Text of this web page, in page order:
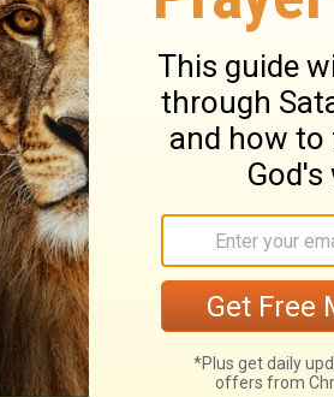
the National Council of the Churches of